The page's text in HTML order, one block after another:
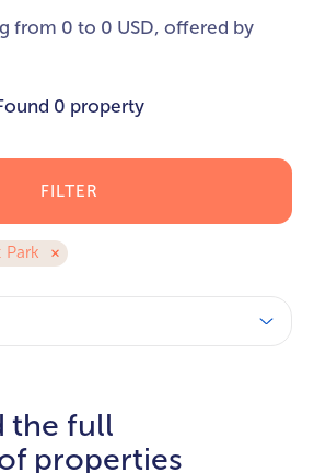
from 0 to 0 USD, offered by
0 property
FILTER
the full
properties